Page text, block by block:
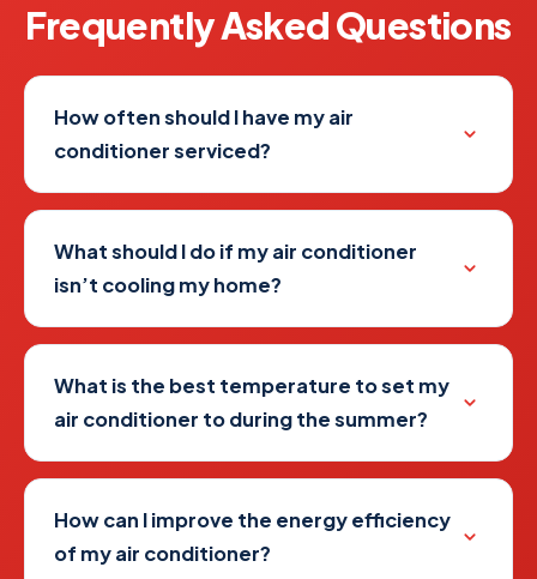
Frequently AskedQuestions
How often should I have my air
conditioner serviced?
What should I do if my air conditioner
isn’t cooling my home?
What is the best temperature to set my
air conditioner to during the summer?
How can I improve the energy efficiency
of my air conditioner?